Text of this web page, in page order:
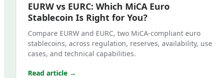
EURW vs EURC: Which MiCA Euro
Stablecoin Is Right for You?
Compare EURW and EURC, two MiCA-compliant euro
stablecoins, across regulation, reserves, availability, use
cases, and technical capabilities.
Read article →